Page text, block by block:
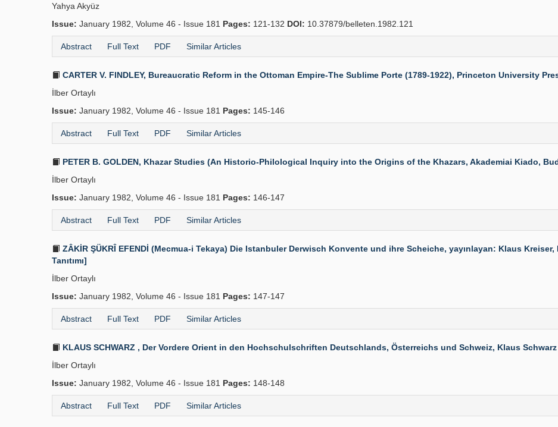
Yahya Akyüz
Issue: January 1982, Volume 46 - Issue 181 Pages: 121-132 DOI: 10.37879/belleten.1982.121
Abstract Full Text PDF Similar Articles
CARTER V. FINDLEY, Bureaucratic Reform in the Ottoman Empire-The Sublime Porte (1789-1922), Princeton University
İlber Ortaylı
Issue: January 1982, Volume 46 - Issue 181 Pages: 145-146
Abstract Full Text PDF Similar Articles
PETER B. GOLDEN, Khazar Studies (An Historio-Philological Inquiry into the Origins of the Khazars, Akademiai Kiado,
İlber Ortaylı
Issue: January 1982, Volume 46 - Issue 181 Pages: 146-147
Abstract Full Text PDF Similar Articles
ZÂKİR ŞÜKRÎ EFENDİ (Mecmua-i Tekaya) Die Istanbuler Derwisch Konvente und ihre Scheiche, yayınlayan: Klaus
Tanıtımı]
İlber Ortaylı
Issue: January 1982, Volume 46 - Issue 181 Pages: 147-147
Abstract Full Text PDF Similar Articles
KLAUS SCHWARZ , Der Vordere Orient in den Hochschulschriften Deutschlands, Österreichs und Schweiz, Klaus Schwarz
İlber Ortaylı
Issue: January 1982, Volume 46 - Issue 181 Pages: 148-148
Abstract Full Text PDF Similar Articles